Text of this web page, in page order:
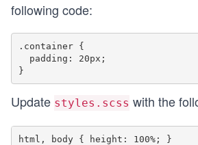
following code:
.container {
Update styles.scss with the
html, body { height: 100%; }